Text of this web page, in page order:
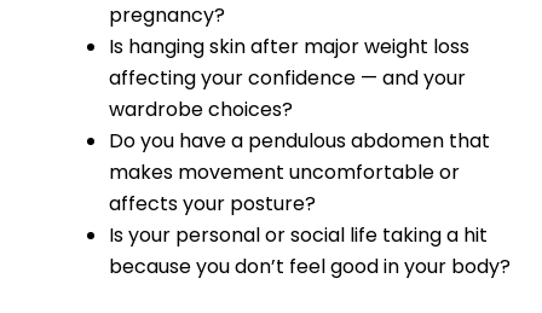
pregnancy?
Is hanging skin after major weight loss
affecting your confidence — and your
wardrobe choices?
Do you have a pendulous abdomen that
makes movement uncomfortable or
affects your posture?
Is your personal or social life taking a hit
because you don’t feel good in your body?